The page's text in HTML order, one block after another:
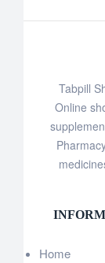
Tabpill
Online
Home